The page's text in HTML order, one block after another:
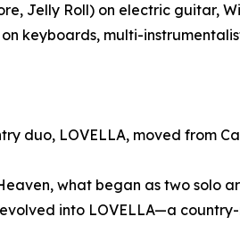
Jelly Roll) on electric guitar,
keyboards, multi-
duo, LOVELLA, moved from
what began as two solo
into LOVELLA—a